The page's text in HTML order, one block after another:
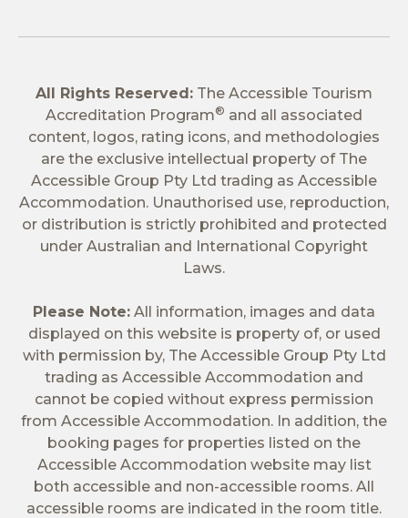
All Rights Reserved: The Accessible Tourism
Accreditation Program® and all associated
content, logos, rating icons, and methodologies
are the exclusive intellectual property of The
Accessible Group Pty Ltd trading as Accessible
Accommodation. Unauthorised use, reproduction,
or distribution is strictly prohibited and protected
under Australian and International Copyright
Laws.
Please Note: All information, images and data
displayed on this website is property of, or used
with permission by, The Accessible Group Pty Ltd
trading as Accessible Accommodation and
cannot be copied without express permission
from Accessible Accommodation. In addition, the
booking pages for properties listed on the
Accessible Accommodation website may list
both accessible and non-accessible rooms. All
accessible rooms are indicated in the room title.